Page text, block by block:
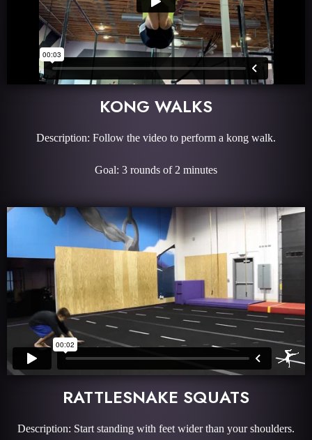
KONG WALKS
Description: Follow the video to perform a kong walk.
Goal: 3 rounds of 2 minutes
RATTLESNAKE SQUATS
Description: Start standing with feet wider than your shoulders.